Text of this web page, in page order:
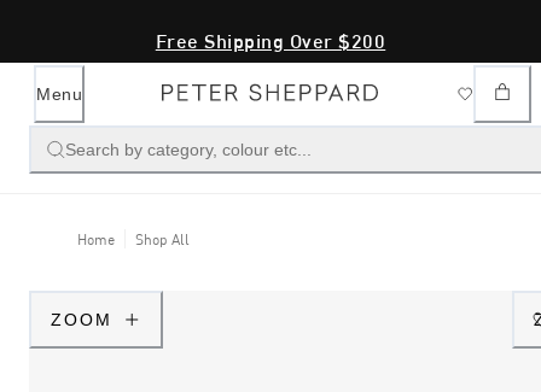
Free Shipping Over $200
Menu
Search by category, colour etc...
Home Shop All
ZOOM